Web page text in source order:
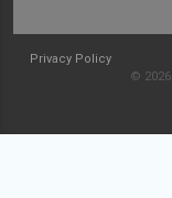
Privacy Policy
©